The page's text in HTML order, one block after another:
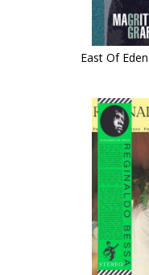
East Of